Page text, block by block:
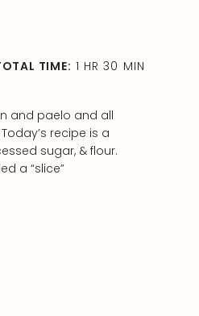
TIME: 1 HR 30 MIN
and paelo and all
recipe is a
sugar, & flour.
a “slice”